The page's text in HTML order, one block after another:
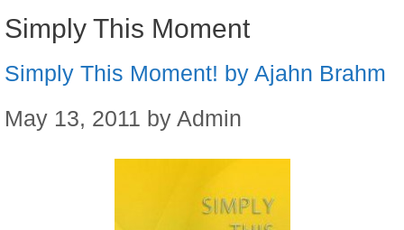
Simply This Moment
Simply This Moment! by Ajahn Brahm
May 13, 2011 by Admin